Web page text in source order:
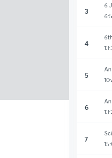
3
6
4
5
6
7